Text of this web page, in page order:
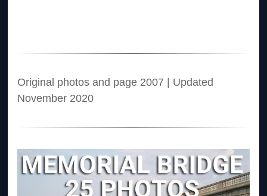
Original photos and page 2007 | Updated
November 2020